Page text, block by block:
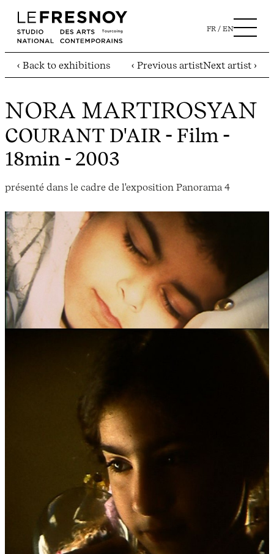
FR EN
‹ Back to exhibitions ‹ Previous artistNext artist ›
NORA MARTIROSYAN
COURANT D'AIR - Film -
18min - 2003
présenté dans le cadre de l'exposition Panorama 4